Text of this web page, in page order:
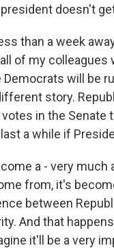
doesn't
than a week
of my
Democrats will be
story.
in the
a while if
a - very much
from, it's
between
And that
it'll be a very